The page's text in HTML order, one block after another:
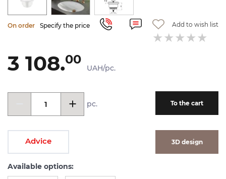
On order Specify the price Add to wish list
3 108.00
UAH/pc.
pc. To the cart
Advice 3D design
Available options: